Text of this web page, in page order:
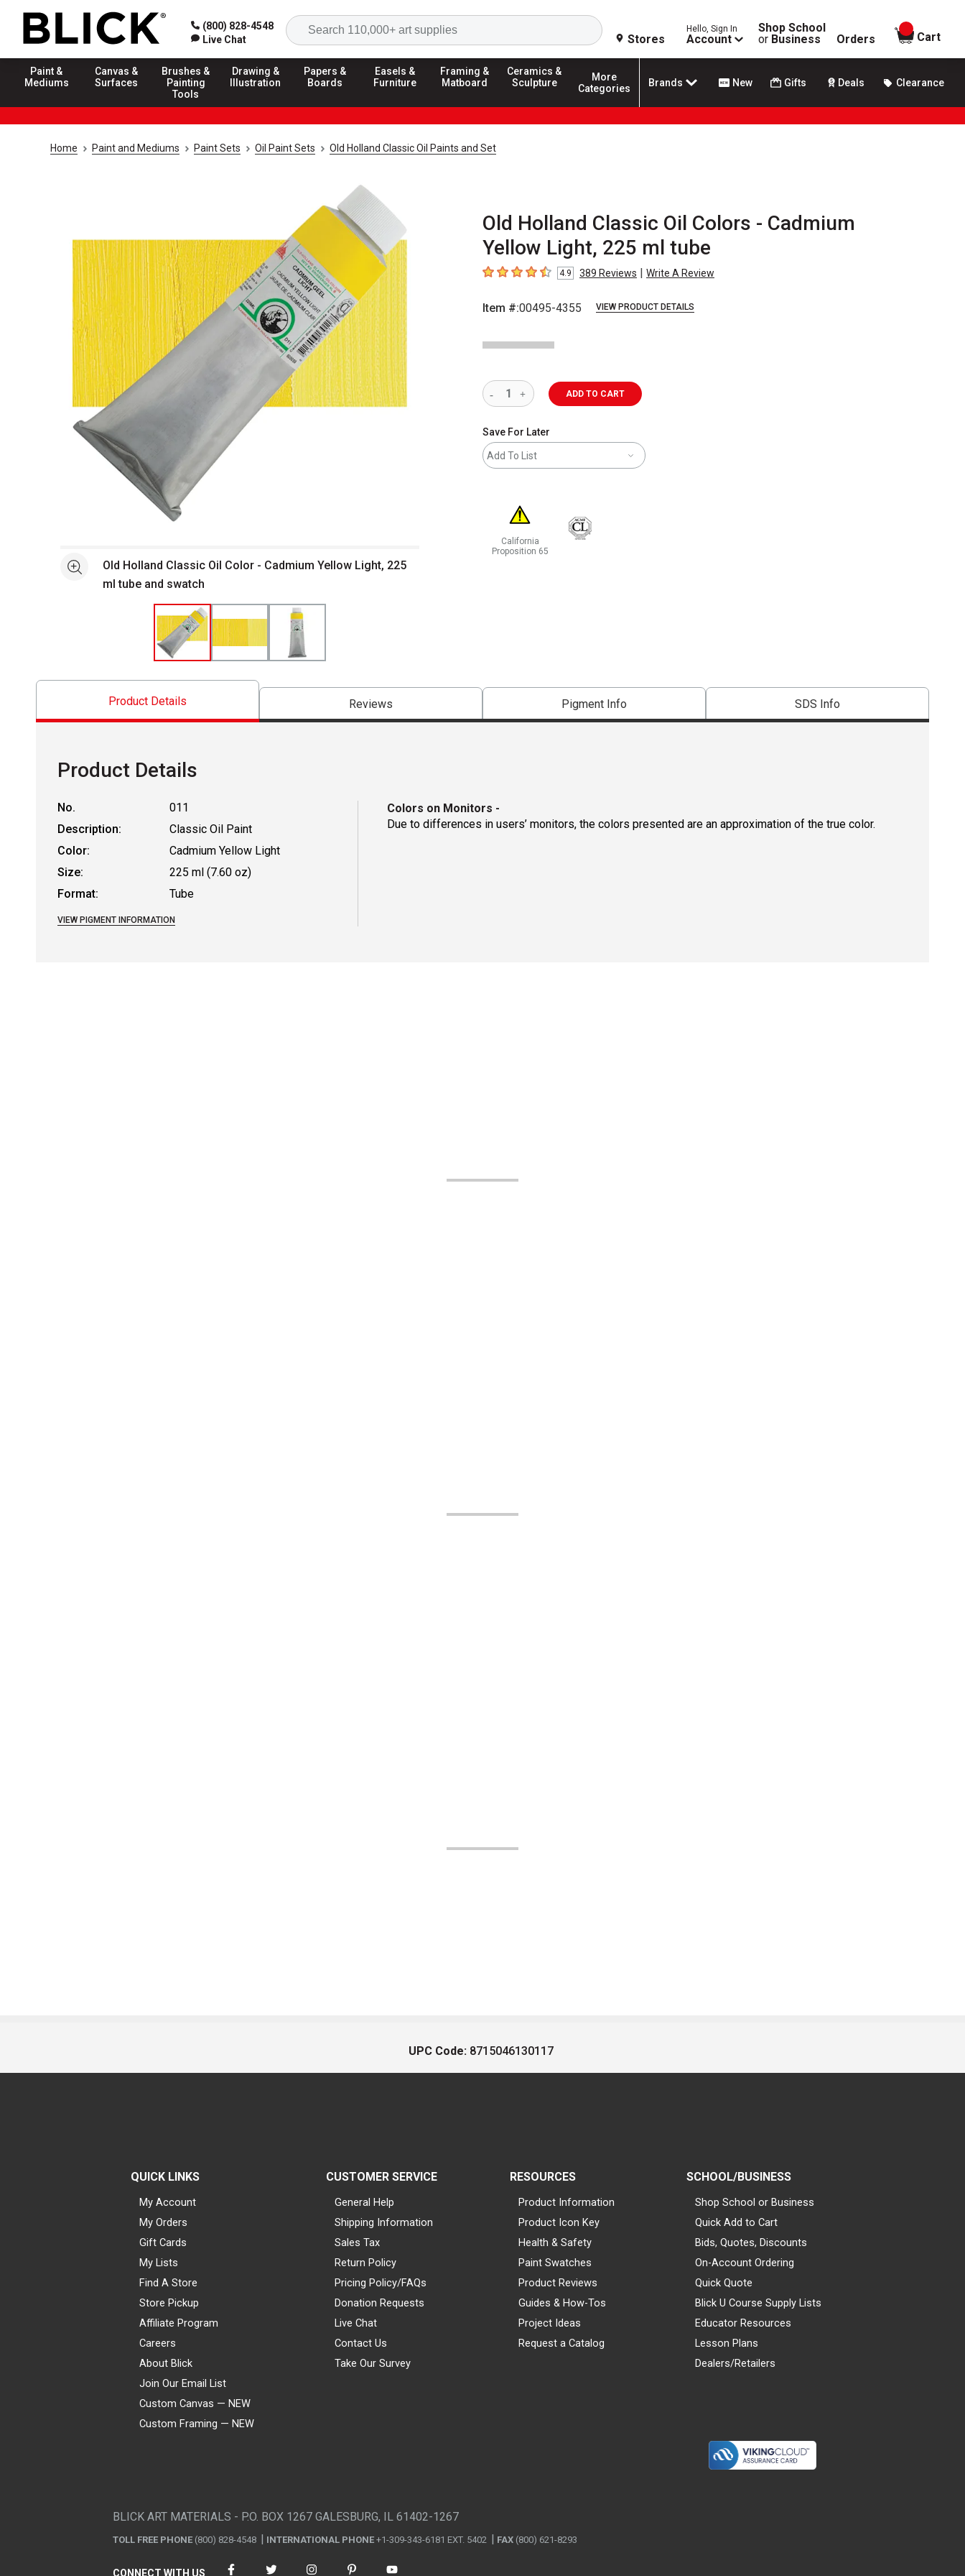
(800) 828-4548
Live Chat
Search
Stores
Hello, Sign In
Account
Shop School
or Business Orders
items in
Cart
Paint &
Mediums
Canvas &
Surfaces
Brushes &
Painting
Tools
Drawing &
Illustration
Papers &
Boards
Easels &
Furniture
Framing &
Matboard
Ceramics &
Sculpture
More
Categories
Brands New Gifts Deals Clearance
Home Paint and Mediums Paint Sets Oil Paint Sets Old Holland Classic Oil Paints and Set
Old Holland Classic Oil Colors - Cadmium
Yellow Light, 225 ml tube
4.9 out of 5 stars
4.9 389 Reviews | Write A Review
Item #:00495-4355 VIEW PRODUCT DETAILS
See moreOld Holland Classic Oil Color - Cadmium Yellow Light, 225
ml tube and swatch
ADD TO CART
Save For Later
Add To List
California
Proposition 65
Product Details Reviews Pigment Info SDS Info
Product Details
No.
011
Description:
Classic Oil Paint
Color:
Cadmium Yellow Light
Size:
225 ml (7.60 oz)
Format:
Tube
VIEW PIGMENT INFORMATION
Colors on Monitors -
Due to differences in users’ monitors, the colors presented are an approximation of the true color.
UPC Code: 8715046130117
QUICK LINKS
My Account
My Orders
Gift Cards
My Lists
Find A Store
Store Pickup
Affiliate Program
Careers
About Blick
Join Our Email List
Custom Canvas — NEW
Custom Framing — NEW
CUSTOMER SERVICE
General Help
Shipping Information
Sales Tax
Return Policy
Pricing Policy/FAQs
Donation Requests
Live Chat
Contact Us
Take Our Survey
RESOURCES
Product Information
Product Icon Key
Health & Safety
Paint Swatches
Product Reviews
Guides & How-Tos
Project Ideas
Request a Catalog
SCHOOL/BUSINESS
Shop School or Business
Quick Add to Cart
Bids, Quotes, Discounts
On-Account Ordering
Quick Quote
Blick U Course Supply Lists
Educator Resources
Lesson Plans
Dealers/Retailers
BLICK ART MATERIALS - P.O. BOX 1267 GALESBURG, IL 61402-1267
TOLL FREE PHONE (800) 828-4548 INTERNATIONAL PHONE +1-309-343-6181 EXT. 5402 FAX (800) 621-8293
CONNECT WITH US